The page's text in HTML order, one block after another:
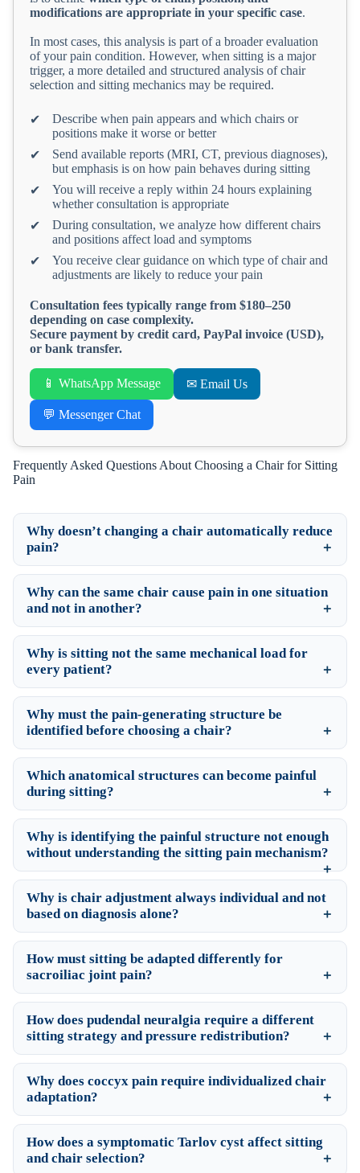
modifications are appropriate in your specific case.
In most cases, this analysis is part of a broader evaluation
of your pain condition. However, when sitting is a major
trigger, a more detailed and structured analysis of chair
selection and sitting mechanics may be required.
✔
Describe when pain appears and which chairs or
positions make it worse or better
✔
Send available reports (MRI, CT, previous diagnoses),
but emphasis is on how pain behaves during sitting
✔
You will receive a reply within 24 hours explaining
whether consultation is appropriate
✔
During consultation, we analyze how different chairs
and positions affect load and symptoms
✔
You receive clear guidance on which type of chair and
adjustments are likely to reduce your pain
Consultation fees typically range from $180–250
depending on case complexity.
Secure payment by credit card, PayPal invoice (USD),
or bank transfer.
📱 WhatsApp Message ✉ Email Us
💬 Messenger Chat
Frequently Asked Questions About Choosing a Chair for Sitting
Pain
Why doesn’t changing a chair automatically reduce
pain?
Why can the same chair cause pain in one situation
and not in another?
Why is sitting not the same mechanical load for
every patient?
Why must the pain-generating structure be
identified before choosing a chair?
Which anatomical structures can become painful
during sitting?
Why is identifying the painful structure not enough
without understanding the sitting pain mechanism?
Why is chair adjustment always individual and not
based on diagnosis alone?
How must sitting be adapted differently for
sacroiliac joint pain?
How does pudendal neuralgia require a different
sitting strategy and pressure redistribution?
Why does coccyx pain require individualized chair
adaptation?
How does a symptomatic Tarlov cyst affect sitting
and chair selection?